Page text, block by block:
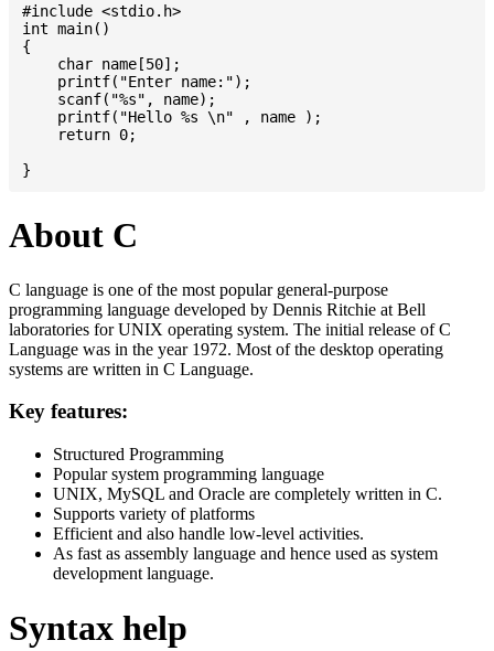
#include <stdio.h>
int main()
{
    char name[50];
    printf("Enter name:");
    scanf("%s", name);
    printf("Hello %s \n" , name );
    return 0;
About C
C language is one of the most popular general-purpose
programming language developed by Dennis Ritchie at Bell
laboratories for UNIX operating system. The initial release of C
Language was in the year 1972. Most of the desktop operating
systems are written in C Language.
Key features:
Structured Programming
Popular system programming language
UNIX, MySQL and Oracle are completely written in C.
Supports variety of platforms
Efficient and also handle low-level activities.
As fast as assembly language and hence used as system
development language.
Syntax help